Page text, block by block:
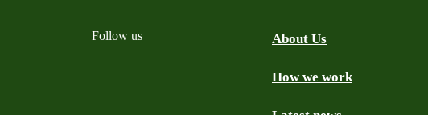
Follow us About Us
How we work